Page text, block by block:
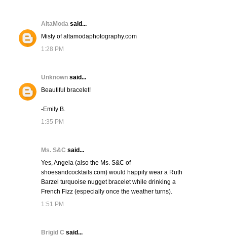
AltaModa said...
Misty of altamodaphotography.com
1:28 PM
Unknown said...
Beautiful bracelet!
-Emily B.
1:35 PM
Ms. S&C said...
Yes, Angela (also the Ms. S&C of
shoesandcocktails.com) would happily wear a Ruth
Barzel turquoise nugget bracelet while drinking a
French Fizz (especially once the weather turns).
1:51 PM
Brigid C said...